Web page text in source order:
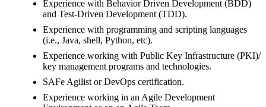
Experience with Behavior Driven Development (BDD)
and Test-Driven Development (TDD).
Experience with programming and scripting languages
(i.e., Java, shell, Python, etc).
Experience working with Public Key Infrastructure (PKI)/
key management programs and technologies.
SAFe Agilist or DevOps certification.
Experience working in an Agile Development